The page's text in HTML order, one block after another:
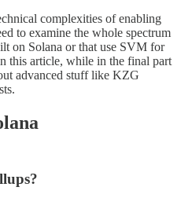
complexities of enabling
to examine the whole spectrum
on Solana or that use SVM for
this article, while in the final part
advanced stuff like KZG